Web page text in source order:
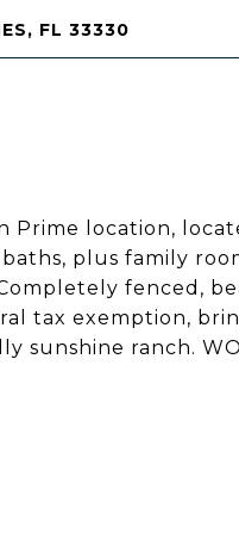
FL 33330
Prime location,
plus family
fenced,
tax exemption,
sunshine ranch.